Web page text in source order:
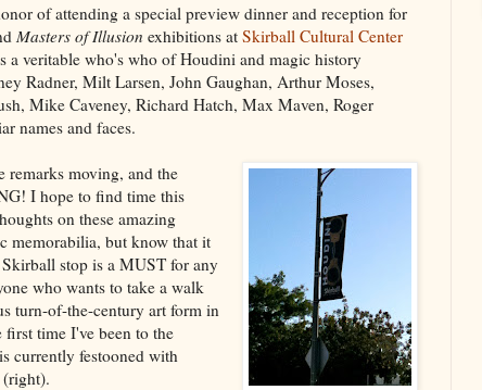
of attending a special preview dinner and reception for
Masters of Illusion exhibitions at Skirball Cultural Center
a veritable who's who of Houdini and magic history
Radner, Milt Larsen, John Gaughan, Arthur Moses,
Mike Caveney, Richard Hatch, Max Maven, Roger
names and faces.
remarks moving, and the
I hope to find time this
on these amazing
memorabilia, but know that it
stop is a MUST for any
who wants to take a walk
turn-of-the-century art form in
first time I've been to the
currently festooned with
(right).